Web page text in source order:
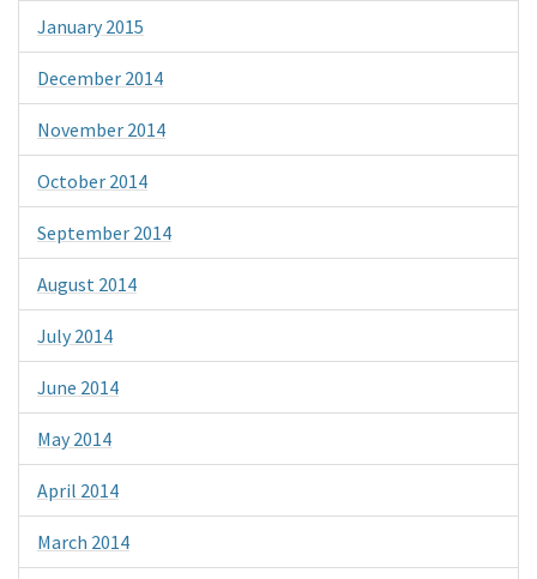
January 2015
December 2014
November 2014
October 2014
September 2014
August 2014
July 2014
June 2014
May 2014
April 2014
March 2014